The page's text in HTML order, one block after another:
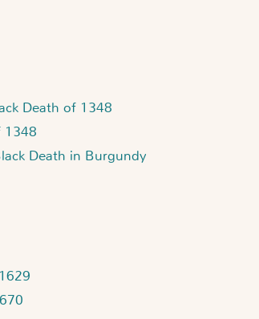
Death of 1348
1348
Death in Burgundy